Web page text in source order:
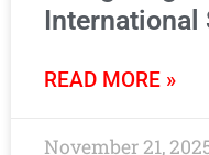
International
READ MORE »
November 21,